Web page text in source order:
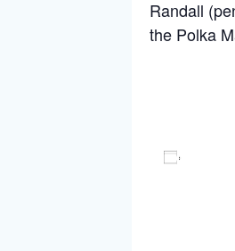
Randall
the Polka